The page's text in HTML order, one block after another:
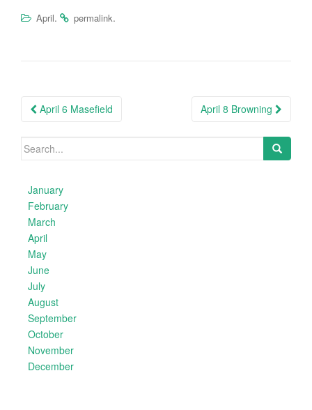
April. permalink.
Post
April 6 Masefield April 8 Browning
Search
January
February
March
April
May
June
July
August
September
October
November
December